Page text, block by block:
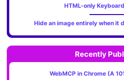
HTML-only
Hide an image entirely when it
Recently
WebMCP in Chrome (A